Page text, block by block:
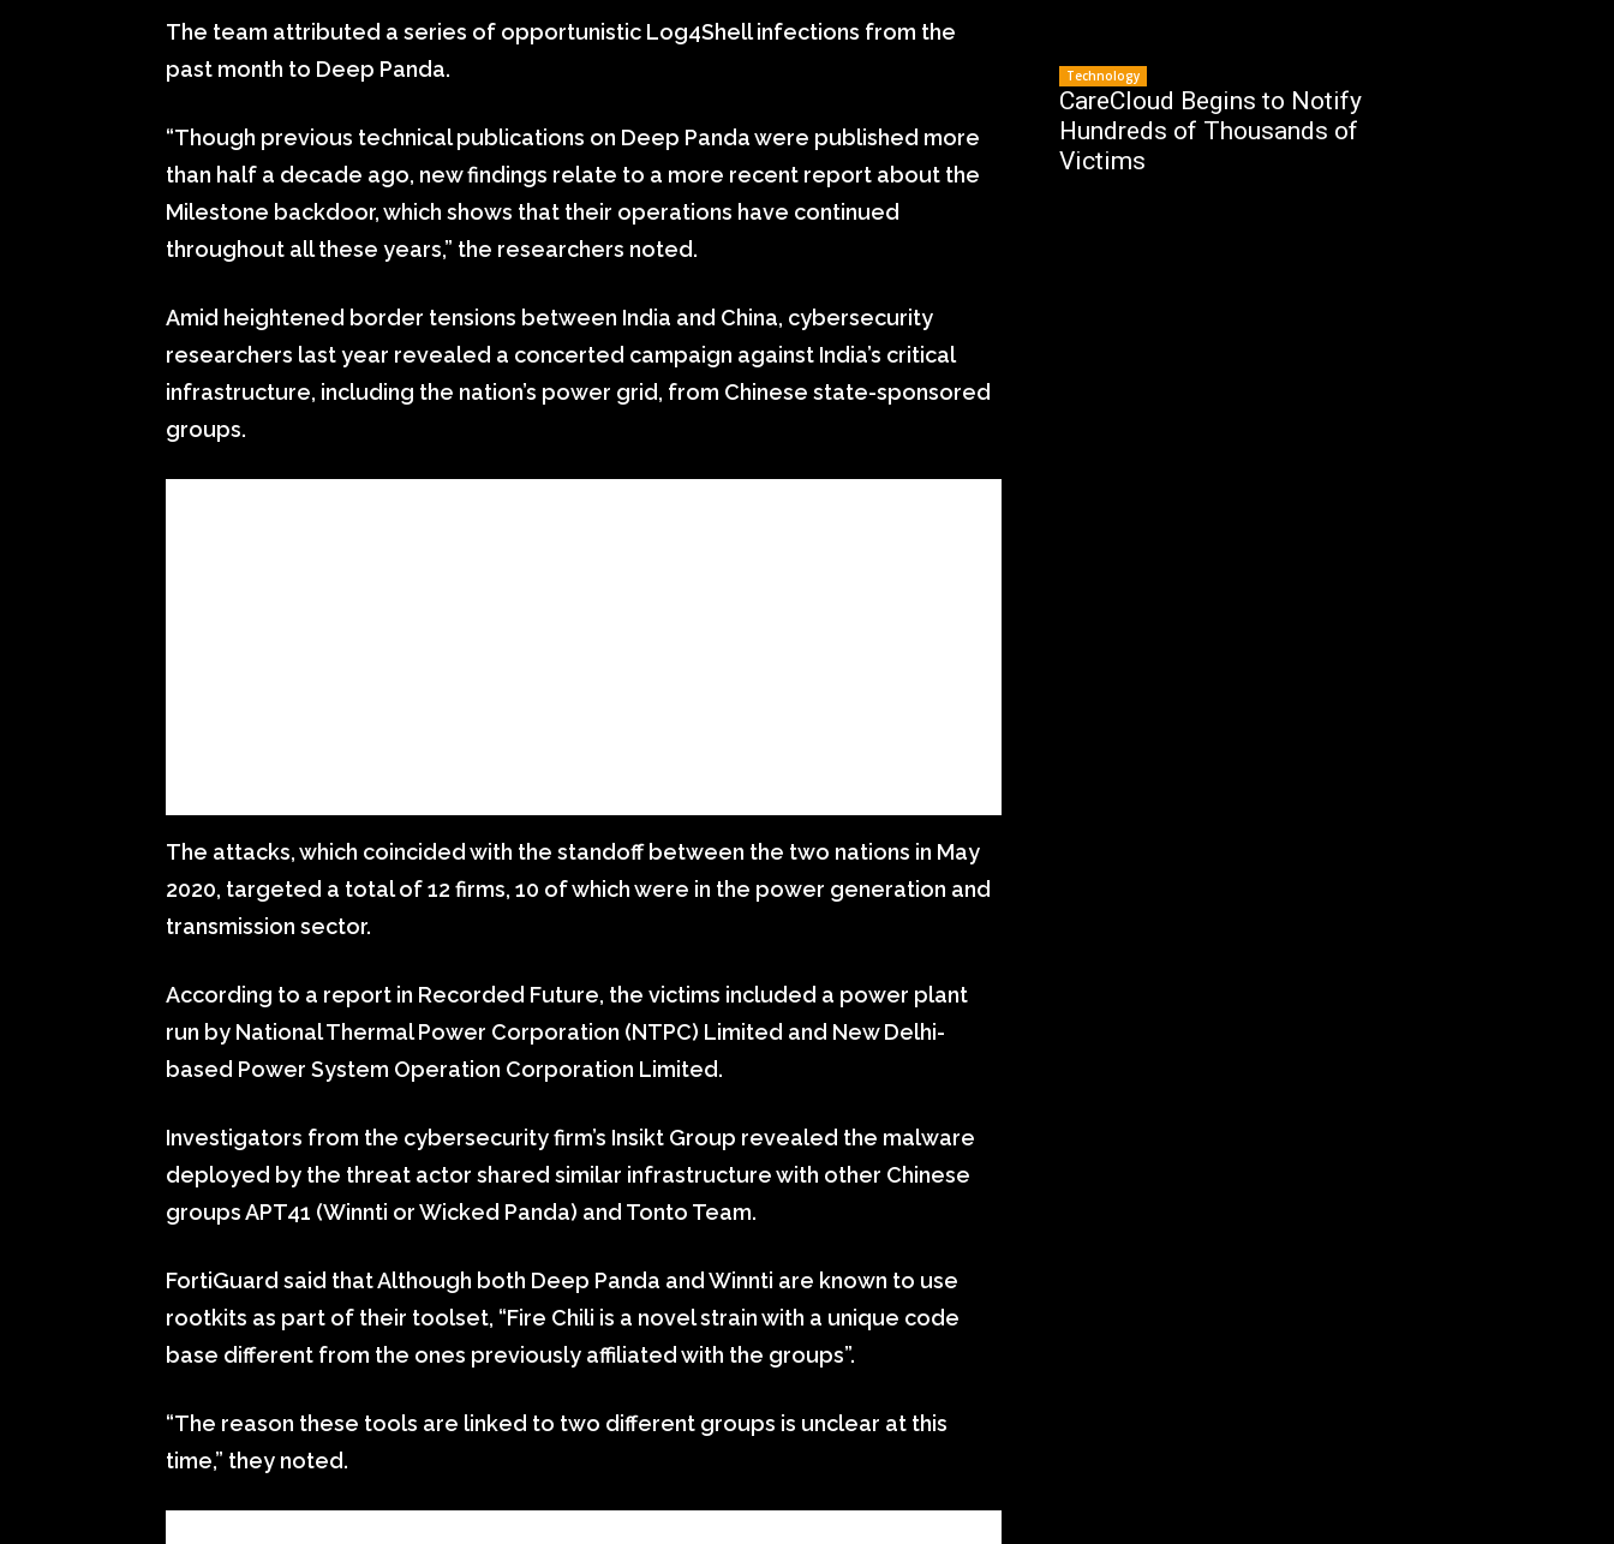
The team attributed a series of opportunistic Log4Shell infections from the
past month to Deep Panda.
“Though previous technical publications on Deep Panda were published more
than half a decade ago, new findings relate to a more recent report about the
Milestone backdoor, which shows that their operations have continued
throughout all these years,” the researchers noted.
Amid heightened border tensions between India and China, cybersecurity
researchers last year revealed a concerted campaign against India’s critical
infrastructure, including the nation’s power grid, from Chinese state-sponsored
groups.
The attacks, which coincided with the standoff between the two nations in May
2020, targeted a total of 12 firms, 10 of which were in the power generation and
transmission sector.
According to a report in Recorded Future, the victims included a power plant
run by National Thermal Power Corporation (NTPC) Limited and New Delhi-
based Power System Operation Corporation Limited.
Investigators from the cybersecurity firm’s Insikt Group revealed the malware
deployed by the threat actor shared similar infrastructure with other Chinese
groups APT41 (Winnti or Wicked Panda) and Tonto Team.
FortiGuard said that Although both Deep Panda and Winnti are known to use
rootkits as part of their toolset, “Fire Chili is a novel strain with a unique code
base different from the ones previously affiliated with the groups”.
“The reason these tools are linked to two different groups is unclear at this
time,” they noted.
Technology
CareCloud Begins to Notify
Hundreds of Thousands of
Victims